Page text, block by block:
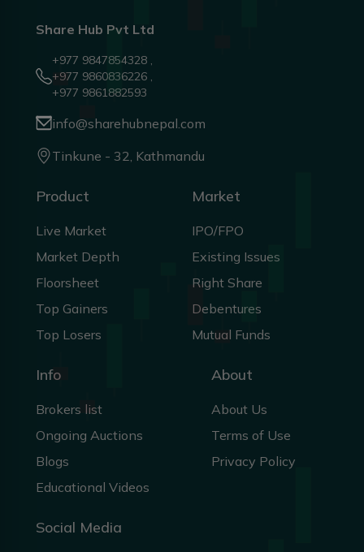
Share Hub Pvt Ltd
+977 9847854328 ,
+977 9860836226 ,
+977 9861882593
info@sharehubnepal.com
Tinkune - 32, Kathmandu
Product
Live Market
Market Depth
Floorsheet
Top Gainers
Top Losers
Market
IPO/FPO
Existing Issues
Right Share
Debentures
Mutual Funds
Info
Brokers list
Ongoing Auctions
Blogs
Educational Videos
About
About Us
Terms of Use
Privacy Policy
Social Media